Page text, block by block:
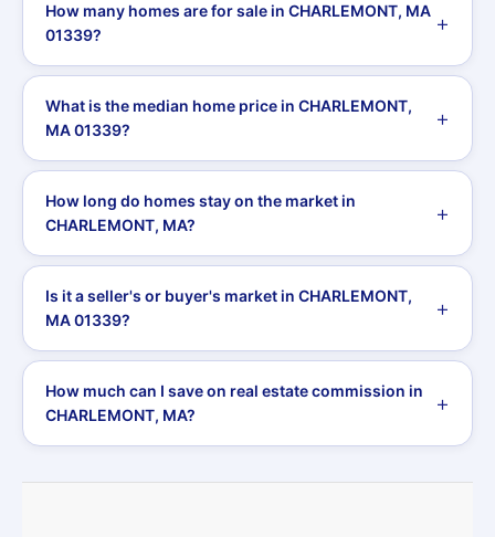
How many homes are for sale in CHARLEMONT, MA
01339?
What is the median home price in CHARLEMONT,
MA 01339?
How long do homes stay on the market in
CHARLEMONT, MA?
Is it a seller's or buyer's market in CHARLEMONT,
MA 01339?
How much can I save on real estate commission in
CHARLEMONT, MA?